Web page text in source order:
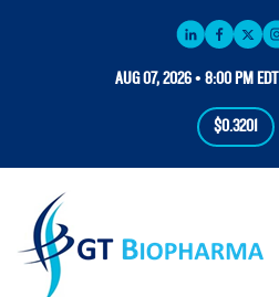
AUG 07, 2026 • 8:00 PM EDT
$0.3201